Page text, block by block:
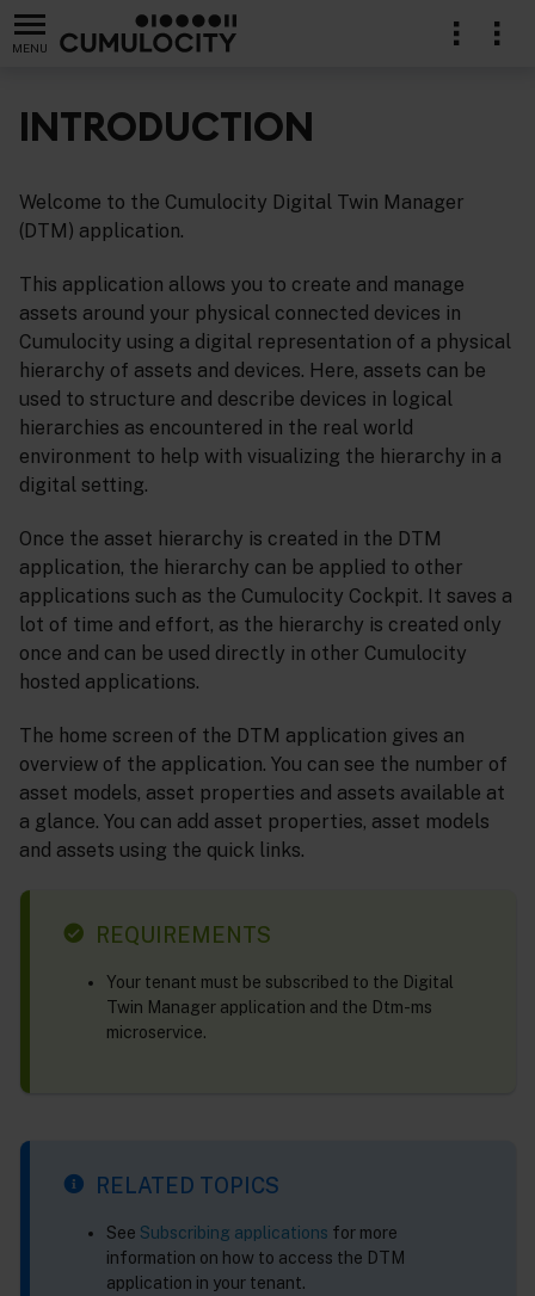
MENU
INTRODUCTION
Welcome to the Cumulocity Digital Twin Manager
(DTM) application.
This application allows you to create and manage
assets around your physical connected devices in
Cumulocity using a digital representation of a physical
hierarchy of assets and devices. Here, assets can be
used to structure and describe devices in logical
hierarchies as encountered in the real world
environment to help with visualizing the hierarchy in a
digital setting.
Once the asset hierarchy is created in the DTM
application, the hierarchy can be applied to other
applications such as the Cumulocity Cockpit. It saves a
lot of time and effort, as the hierarchy is created only
once and can be used directly in other Cumulocity
hosted applications.
The home screen of the DTM application gives an
overview of the application. You can see the number of
asset models, asset properties and assets available at
a glance. You can add asset properties, asset models
and assets using the quick links.
REQUIREMENTS
Your tenant must be subscribed to the Digital
Twin Manager application and the Dtm-ms
microservice.
RELATED TOPICS
See Subscribing applications for more
information on how to access the DTM
application in your tenant.